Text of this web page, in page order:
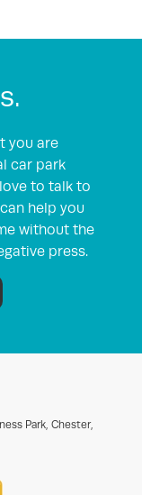
you are
car park
to talk to
help you
without the
press.
Park, Chester,